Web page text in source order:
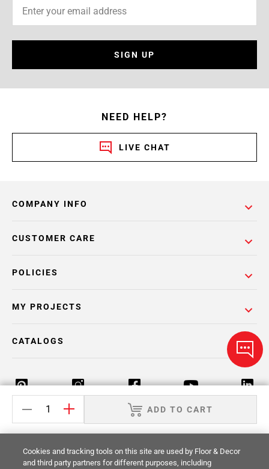
ADD TO CART
SIGN UP
NEED HELP?
LIVE CHAT
COMPANY INFO
POLICIES
CUSTOMER CARE
MY PROJECTS
CATALOGS
Return Policy Terms & Conditions Privacy Policy
Your Privacy Rights Site Map
Cookies and tracking tools on this site are used by Floor & Decor
and third party partners for different purposes, including